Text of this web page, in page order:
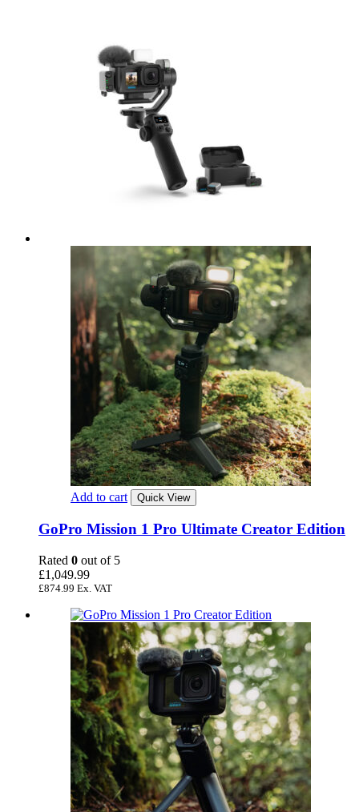
Add to cart Quick View
GoPro Mission 1 Pro Ultimate Creator Edition
Rated 0 out of 5
£1,049.99
£874.99 Ex. VAT